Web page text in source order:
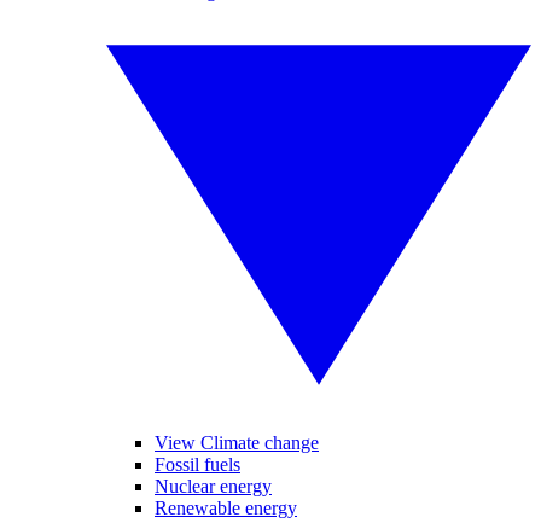
View Climate change
Fossil fuels
Nuclear energy
Renewable energy